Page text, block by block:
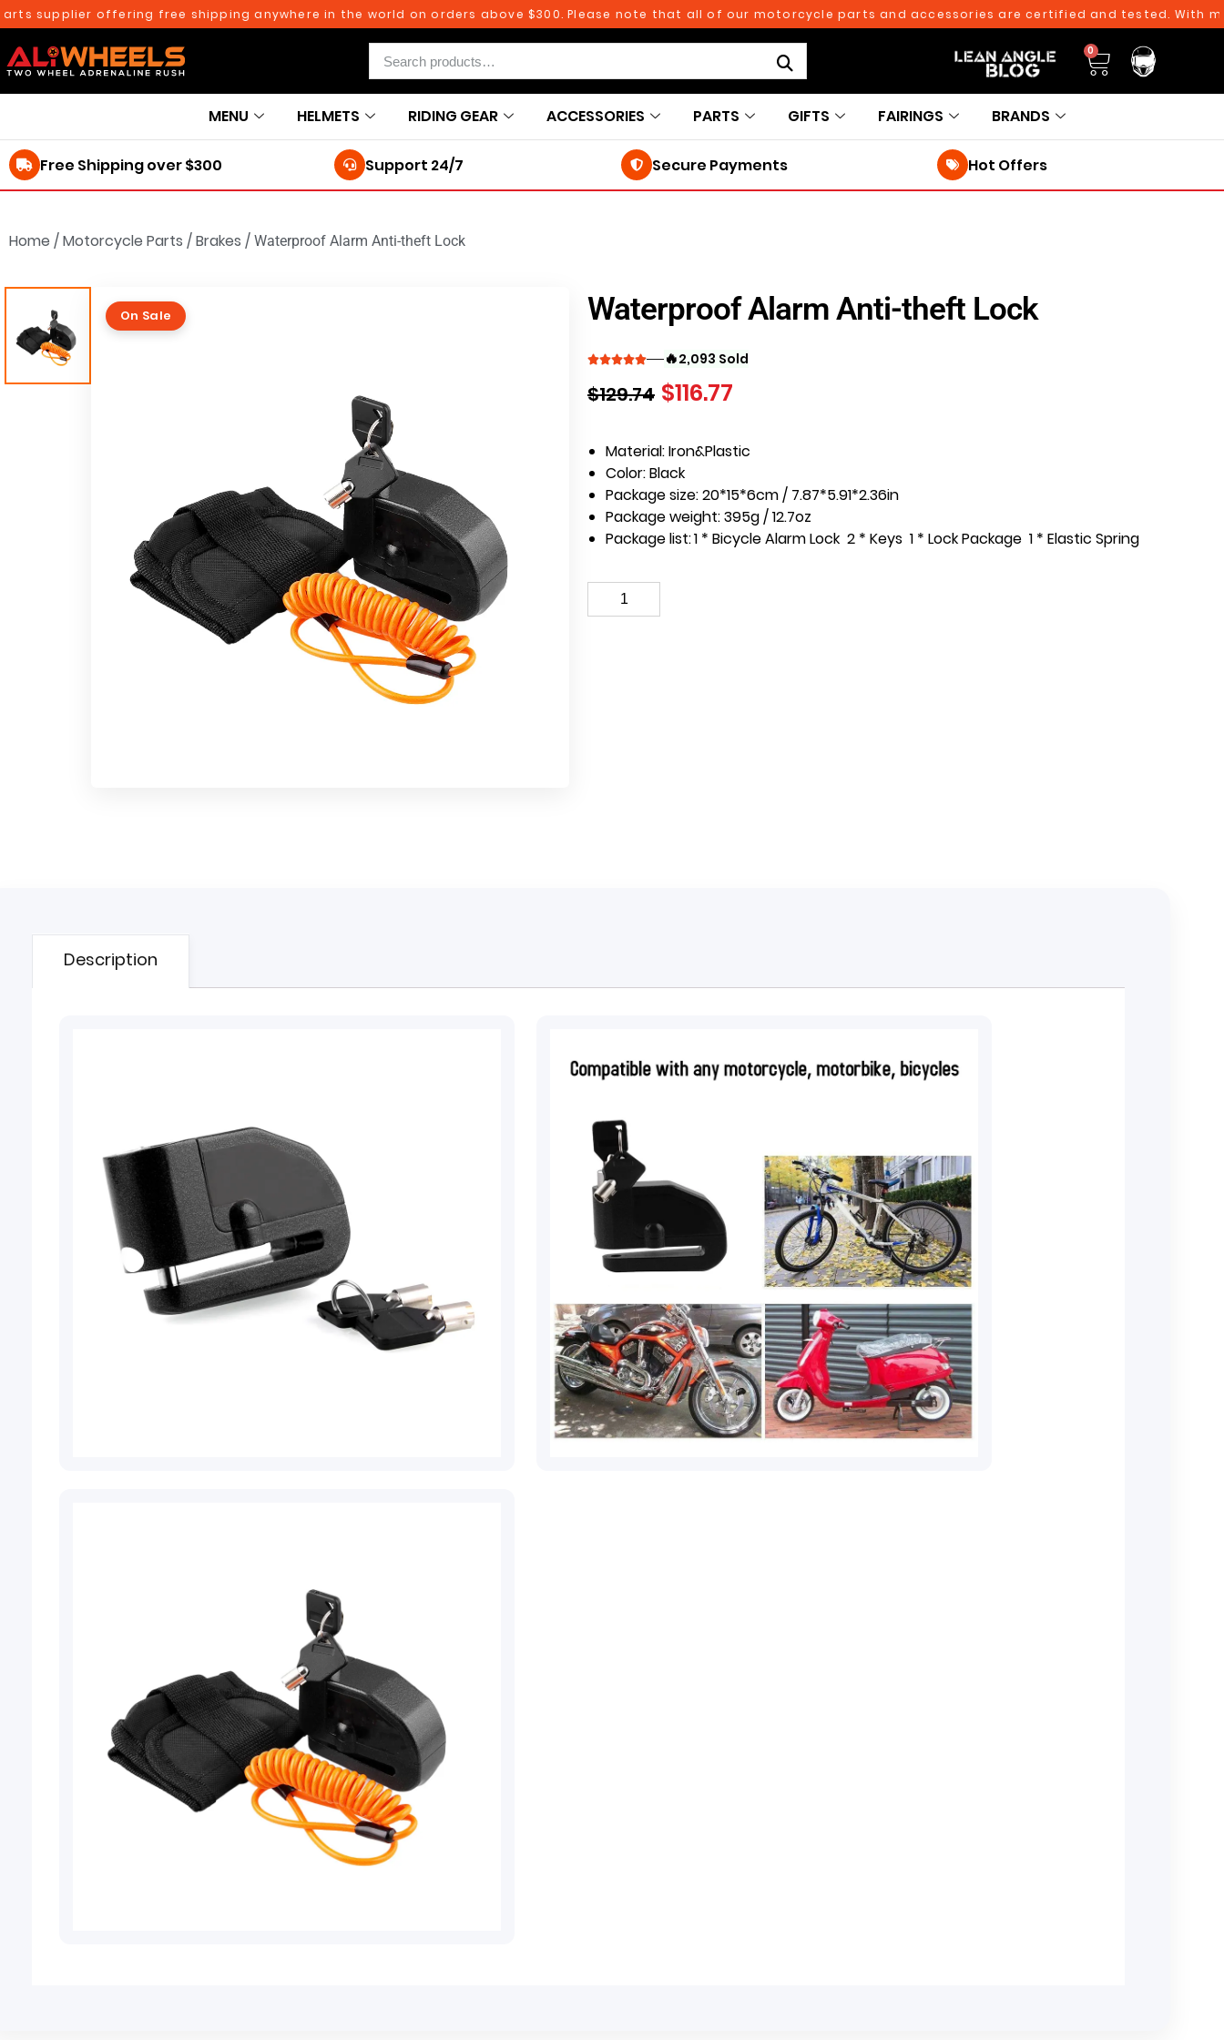
offering free shipping anywhere in the world on orders above $300. Please note that all of our motorcycle parts and accessories are certified and tested. With
0
MENU HELMETS RIDING GEAR ACCESSORIES PARTS GIFTS FAIRINGS BRANDS
Free Shipping over $300 Support 24/7 Secure Payments Hot Offers
Home /Motorcycle Parts /Brakes / Waterproof Alarm Anti-theft Lock
On Sale Waterproof Alarm Anti-theft Lock
🔥2,093 Sold
$129.74 $116.77
Material: Iron&Plastic
Color: Black
Package size: 20*15*6cm / 7.87*5.91*2.36in
Package weight: 395g / 12.7oz
Package list:1 * Bicycle Alarm Lock 2 * Keys 1 * Lock Package 1 * Elastic Spring
Description